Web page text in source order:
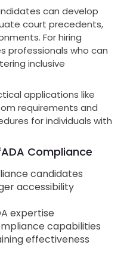
can develop
court precedents,
For hiring
professionals who can
inclusive
applications like
requirements and
for individuals with
ADA Compliance
candidates
accessibility
expertise
capabilities
effectiveness